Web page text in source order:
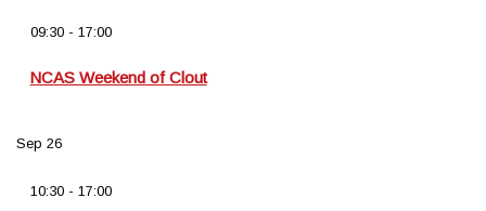
09:30- 17:00
NCAS Weekend of Clout
Sep 26
10:30- 17:00